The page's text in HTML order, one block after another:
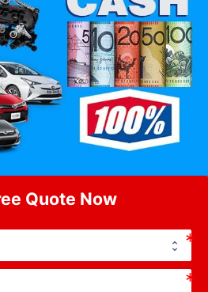
Quote Now